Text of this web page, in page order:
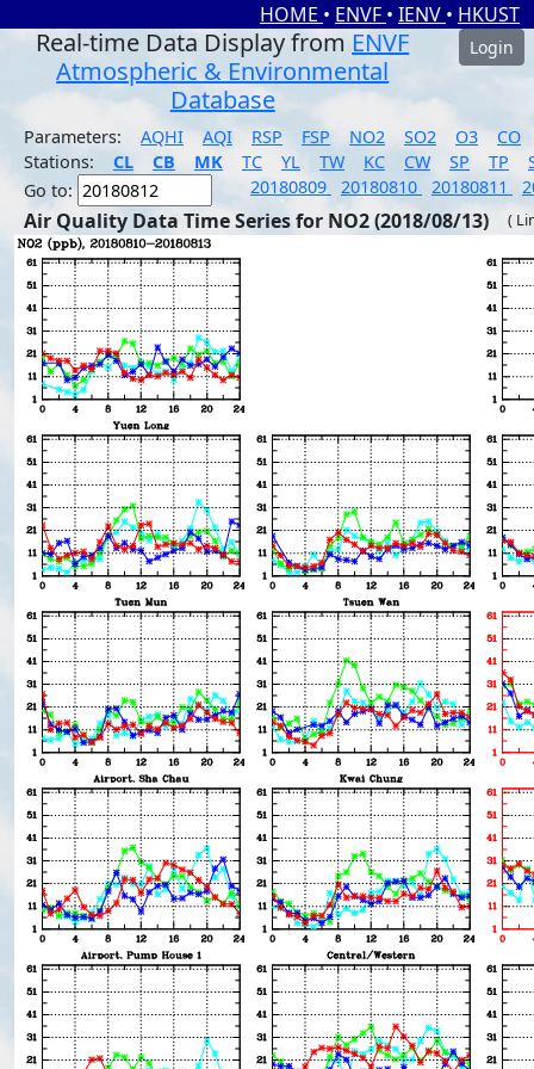
HOME • ENVF • IENV • HKUST
Real-time Data Display from ENVF
Atmospheric & Environmental
Database
Login
Parameters: AQHI AQI RSP FSP NO2 SO2 O3
CO
Stations:
CL CB MK TC YL TW KC CW SP TP
Go to:
20180809 20180810 20180811
Air Quality Data Time Series for NO2 (2018/08/13) (